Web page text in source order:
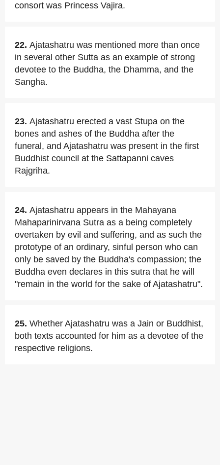
consort was Princess Vajira.
22. Ajatashatru was mentioned more than once
in several other Sutta as an example of strong
devotee to the Buddha, the Dhamma, and the
Sangha.
23. Ajatashatru erected a vast Stupa on the
bones and ashes of the Buddha after the
funeral, and Ajatashatru was present in the first
Buddhist council at the Sattapanni caves
Rajgriha.
24. Ajatashatru appears in the Mahayana
Mahaparinirvana Sutra as a being completely
overtaken by evil and suffering, and as such the
prototype of an ordinary, sinful person who can
only be saved by the Buddha's compassion; the
Buddha even declares in this sutra that he will
"remain in the world for the sake of Ajatashatru".
25. Whether Ajatashatru was a Jain or Buddhist,
both texts accounted for him as a devotee of the
respective religions.